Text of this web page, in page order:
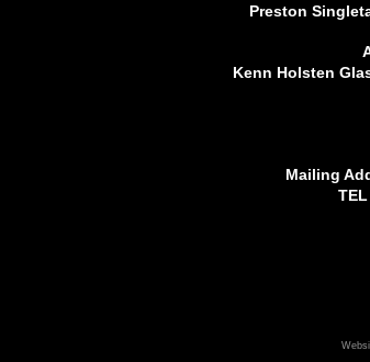
Preston
Kenn Holsten
Mailing